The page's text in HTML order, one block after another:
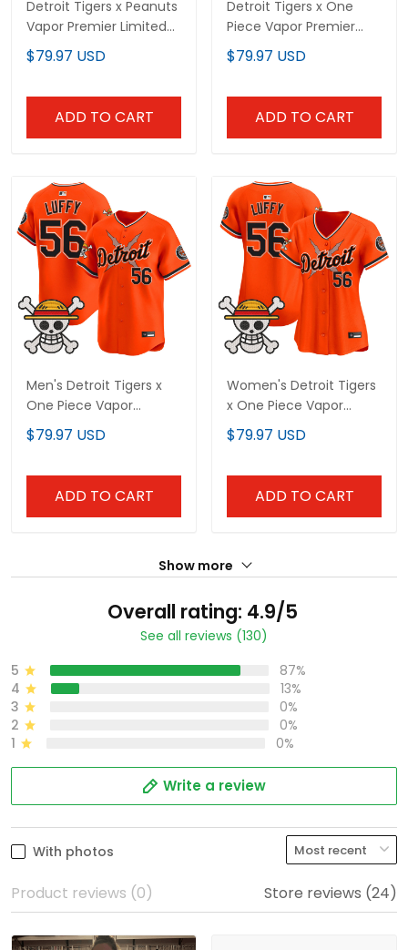
Detroit Tigers x Peanuts
Vapor Premier Limited
Custom Jersey -
Stitched
$79.97 USD
ADD TO CART
Detroit Tigers x One
Piece Vapor Premier
Limited Custom Jersey
- Stitched
$79.97 USD
ADD TO CART
Men's Detroit Tigers x
One Piece Vapor
Premier Limited Jersey -
Stitched
$79.97 USD
ADD TO CART
Women's Detroit Tigers
x One Piece Vapor
Premier Limited Jersey -
Stitched
$79.97 USD
ADD TO CART
Show more
Overall rating: 4.9/5
See all reviews (130)
5
87%
4
13%
3
0%
2
0%
1
0%
Write a review
With photos
Product reviews (0) Store reviews (24)